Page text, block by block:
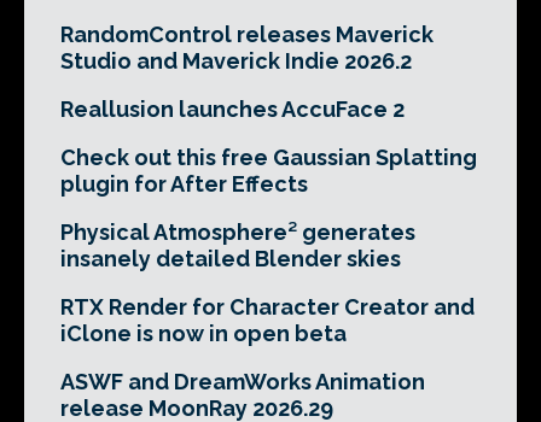
RandomControl releases Maverick
Studio and Maverick Indie 2026.2
Reallusion launches AccuFace 2
Check out this free Gaussian Splatting
plugin for After Effects
Physical Atmosphere² generates
insanely detailed Blender skies
RTX Render for Character Creator and
iClone is now in open beta
ASWF and DreamWorks Animation
release MoonRay 2026.29